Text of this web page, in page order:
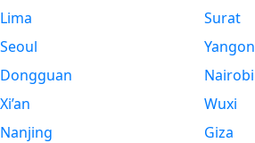
Lima
Seoul
Dongguan
Xi’an
Nanjing
Surat
Yangon
Nairobi
Wuxi
Giza